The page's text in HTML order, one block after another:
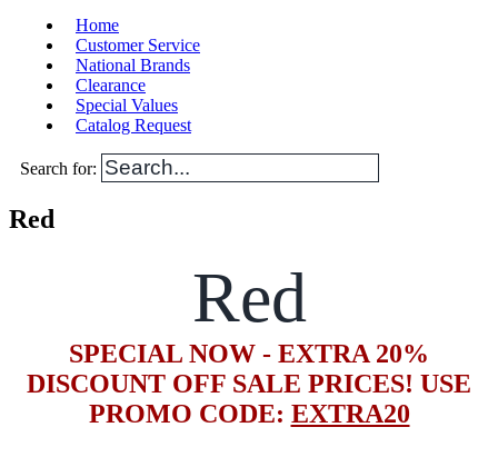
Home
Customer Service
National Brands
Clearance
Special Values
Catalog Request
Search for:
Red
Red
SPECIAL NOW - EXTRA 20%
DISCOUNT OFF SALE PRICES! USE
PROMO CODE: EXTRA20